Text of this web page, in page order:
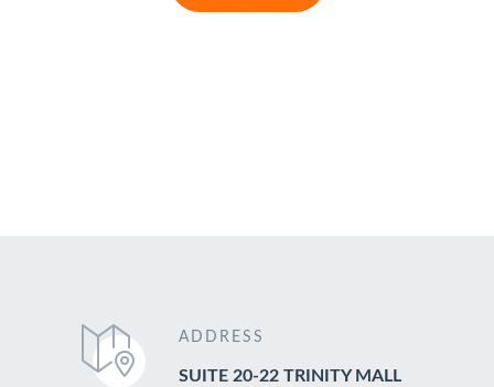
ADDRESS
SUITE 20-22 TRINITY MALL